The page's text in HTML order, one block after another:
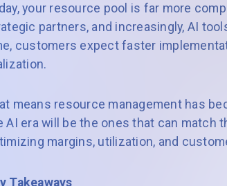
your resource pool is far more
partners, and increasingly, AI
customers expect faster
means resource management has
AI era will be the ones that can
margins, utilization, and
Takeaways